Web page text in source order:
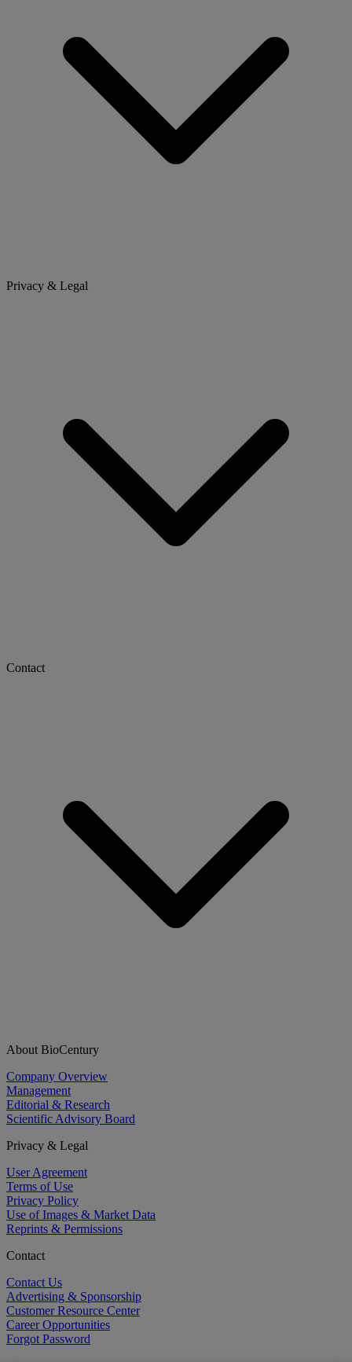
Privacy & Legal
Contact
About BioCentury
Company Overview
Management
Editorial & Research
Scientific Advisory Board
Privacy & Legal
User Agreement
Terms of Use
Privacy Policy
Use of Images & Market Data
Reprints & Permissions
Contact
Contact Us
Advertising & Sponsorship
Customer Resource Center
Career Opportunities
Forgot Password